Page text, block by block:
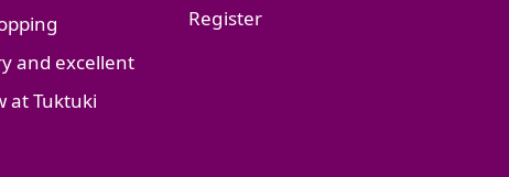
and excellent
at Tuktuki
Register